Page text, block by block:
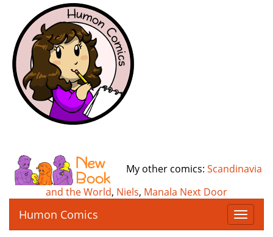
My other comics: Scandinavia
and the World, Niels, Manala Next Door
T
o
Humon Comics